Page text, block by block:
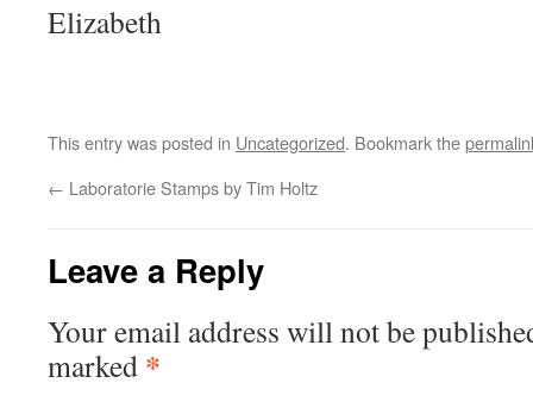
Elizabeth
This entry was posted in Uncategorized. Bookmark the
← Laboratorie Stamps by Tim Holtz
Leave a Reply
Your email address will not be
marked *